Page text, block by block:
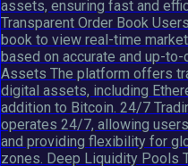
assets, ensuring fast and
Transparent Order Book
book to view real-time
based on accurate and up-
Assets The platform offers
digital assets, including
addition to Bitcoin. 24/7
operates 24/7, allowing
and providing flexibility for
zones. Deep Liquidity Pools